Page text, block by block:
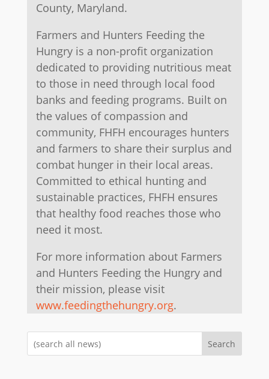
County, Maryland.
Farmers and Hunters Feeding the
Hungry is a non-profit organization
dedicated to providing nutritious meat
to those in need through local food
banks and feeding programs. Built on
the values of compassion and
community, FHFH encourages hunters
and farmers to share their surplus and
combat hunger in their local areas.
Committed to ethical hunting and
sustainable practices, FHFH ensures
that healthy food reaches those who
need it most.
For more information about Farmers
and Hunters Feeding the Hungry and
their mission, please visit
www.feedingthehungry.org.
Search